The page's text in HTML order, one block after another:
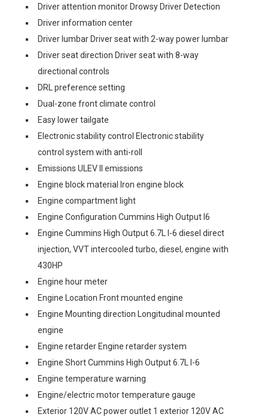
Driver attention monitor Drowsy Driver Detection
Driver information center
Driver lumbar Driver seat with 2-way power lumbar
Driver seat direction Driver seat with 8-way
directional controls
DRL preference setting
Dual-zone front climate control
Easy lower tailgate
Electronic stability control Electronic stability
control system with anti-roll
Emissions ULEV II emissions
Engine block material Iron engine block
Engine compartment light
Engine Configuration Cummins High Output I6
Engine Cummins High Output 6.7L I-6 diesel direct
injection, VVT intercooled turbo, diesel, engine with
430HP
Engine hour meter
Engine Location Front mounted engine
Engine Mounting direction Longitudinal mounted
engine
Engine retarder Engine retarder system
Engine Short Cummins High Output 6.7L I-6
Engine temperature warning
Engine/electric motor temperature gauge
Exterior 120V AC power outlet 1 exterior 120V AC